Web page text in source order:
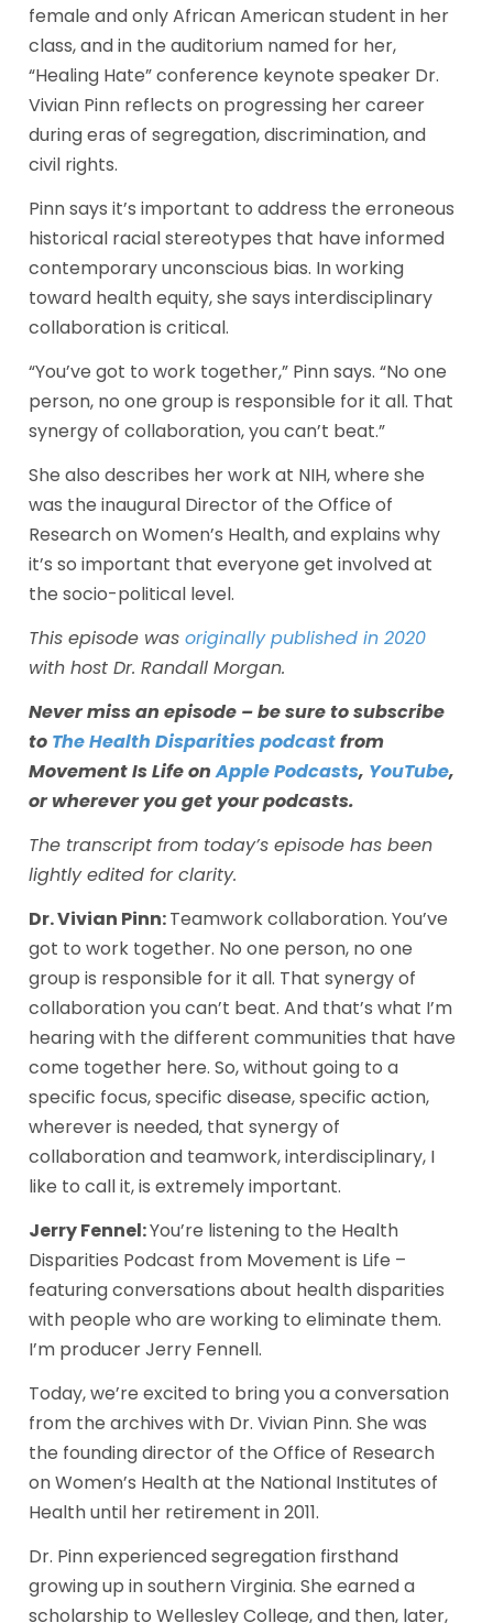
female and only African American student in her
class, and in the auditorium named for her,
“Healing Hate” conference keynote speaker Dr.
Vivian Pinn reflects on progressing her career
during eras of segregation, discrimination, and
civil rights.
Pinn says it’s important to address the erroneous
historical racial stereotypes that have informed
contemporary unconscious bias. In working
toward health equity, she says interdisciplinary
collaboration is critical.
“You’ve got to work together,” Pinn says. “No one
person, no one group is responsible for it all. That
synergy of collaboration, you can’t beat.”
She also describes her work at NIH, where she
was the inaugural Director of the Office of
Research on Women’s Health, and explains why
it’s so important that everyone get involved at
the socio-political level.
This episode was originally published in 2020
with host Dr. Randall Morgan.
Never miss an episode – be sure to subscribe
to The Health Disparities podcast from
Movement Is Life on Apple Podcasts, YouTube,
or wherever you get your podcasts.
The transcript from today’s episode has been
lightly edited for clarity.
Dr. Vivian Pinn: Teamwork collaboration. You’ve
got to work together. No one person, no one
group is responsible for it all. That synergy of
collaboration you can’t beat. And that’s what I’m
hearing with the different communities that have
come together here. So, without going to a
specific focus, specific disease, specific action,
wherever is needed, that synergy of
collaboration and teamwork, interdisciplinary, I
like to call it, is extremely important.
Jerry Fennel: You’re listening to the Health
Disparities Podcast from Movement is Life –
featuring conversations about health disparities
with people who are working to eliminate them.
I’m producer Jerry Fennell.
Today, we’re excited to bring you a conversation
from the archives with Dr. Vivian Pinn. She was
the founding director of the Office of Research
on Women’s Health at the National Institutes of
Health until her retirement in 2011.
Dr. Pinn experienced segregation firsthand
growing up in southern Virginia. She earned a
scholarship to Wellesley College, and then, later,